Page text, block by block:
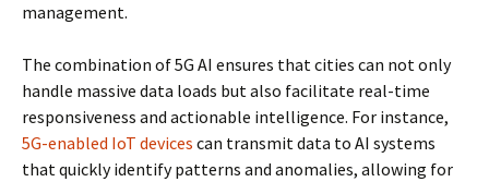
management.
The combination of 5G AI ensures that cities can not only
handle massive data loads but also facilitate real-time
responsiveness and actionable intelligence. For instance,
5G-enabled IoT devices can transmit data to AI systems
that quickly identify patterns and anomalies, allowing for